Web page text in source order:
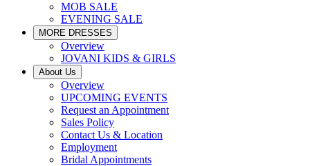
MOB SALE
EVENING SALE
MORE DRESSES
Overview
JOVANI KIDS & GIRLS
About Us
Overview
UPCOMING EVENTS
Request an Appointment
Sales Policy
Contact Us & Location
Employment
Bridal Appointments